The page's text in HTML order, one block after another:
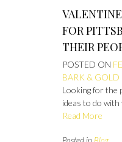
FOR
THEIR
POSTED ON
BARK & GOLD
Looking for the
ideas to do
Read More